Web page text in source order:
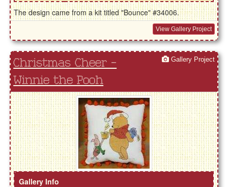
The design came from a kit titled "Bounce" #34006.
View Gallery Project
Christmas Cheer -
Winnie the Pooh
Gallery Project
Gallery Info